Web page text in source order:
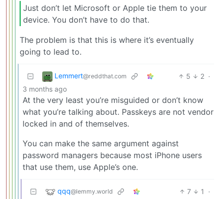
Just don’t let Microsoft or Apple tie them to your
device. You don’t have to do that.
The problem is that this is where it’s eventually
going to lead to.
Lemmert@reddthat.com 5 2 ·
3 months ago
At the very least you’re misguided or don’t know
what you’re talking about. Passkeys are not vendor
locked in and of themselves.
You can make the same argument against
password managers because most iPhone users
that use them, use Apple’s one.
qqq@lemmy.world 7 1
·